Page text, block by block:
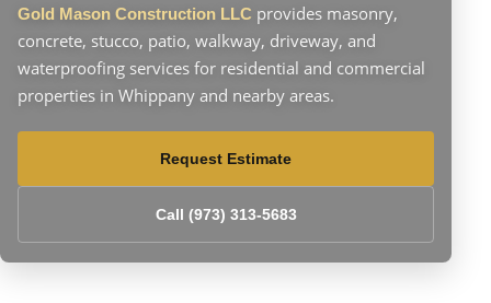
Gold Mason Construction LLC provides masonry,
concrete, stucco, patio, walkway, driveway, and
waterproofing services for residential and commercial
properties in Whippany and nearby areas.
Request Estimate
Call (973) 313-5683